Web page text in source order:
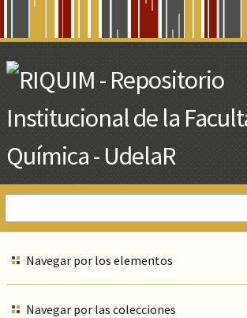
Main
Content
Navegar por los elementos
Navegar por las colecciones